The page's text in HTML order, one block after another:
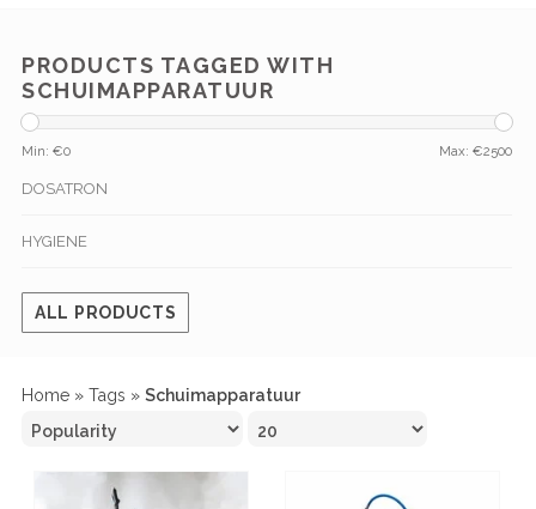
PRODUCTS TAGGED WITH
SCHUIMAPPARATUUR
Min: €0 Max: €2500
DOSATRON
HYGIENE
ALL PRODUCTS
Home » Tags » Schuimapparatuur